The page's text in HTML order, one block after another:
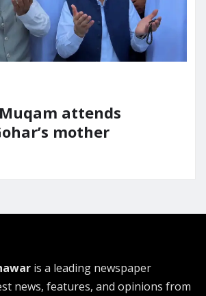
attends
mother
is a leading newspaper
news, features, and opinions from